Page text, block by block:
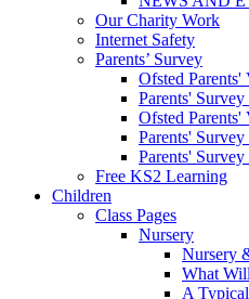
Our Charity Work
Internet Safety
Parents’ Survey
Ofsted
Parents' Survey
Ofsted
Parents'
Parents'
Free KS2 Learning
Children
Class Pages
Nursery
Nursery
What
A